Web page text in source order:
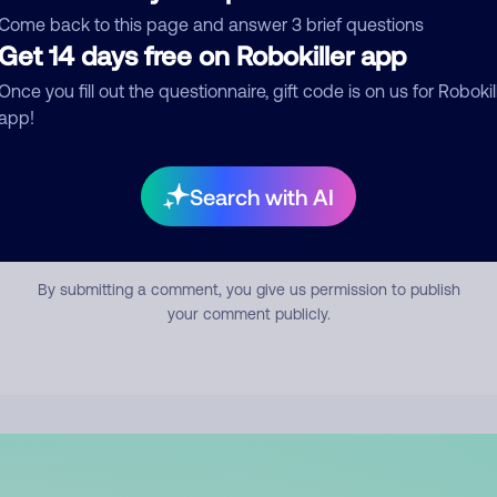
back to this page and answer 3 brief questions
14 days free on Robokiller app
you fill out the questionnaire, gift code is on us for
Search with AI
Submit Comment
By submitting a comment, you give us permission to publish
your comment publicly.